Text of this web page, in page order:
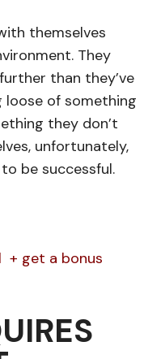
themselves
They
than they’ve
loose of something
they don’t
unfortunately,
be successful.
+ get a bonus